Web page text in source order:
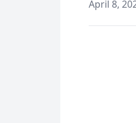
April 8,